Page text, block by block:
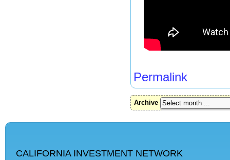
Permalink
Archive
CALIFORNIA INVESTMENT NETWORK